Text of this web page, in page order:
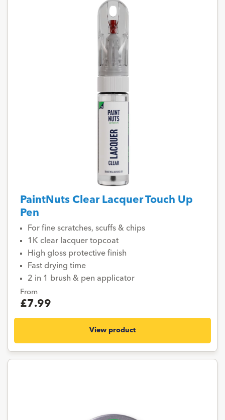
PaintNuts Clear Lacquer Touch Up
Pen
For fine scratches, scuffs & chips
1K clear lacquer topcoat
High gloss protective finish
Fast drying time
2 in 1 brush & pen applicator
From
£7.99
View product